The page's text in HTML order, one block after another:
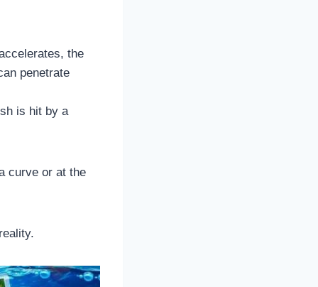
the
penetrate
is hit by a
curve or at the